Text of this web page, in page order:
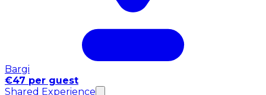
Bargi
€47 per guest
Shared Experience